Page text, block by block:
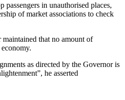
in unauthorised places,
of market associations to check
maintained that no amount of
as directed by the Governor is
he asserted